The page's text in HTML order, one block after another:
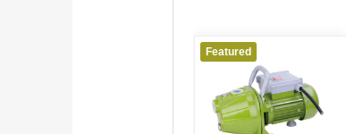
Featured